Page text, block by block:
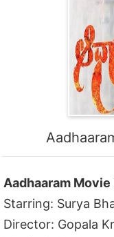
Aadhaaram
Starring: Surya
Director: Gopala